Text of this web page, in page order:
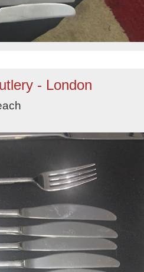
- London